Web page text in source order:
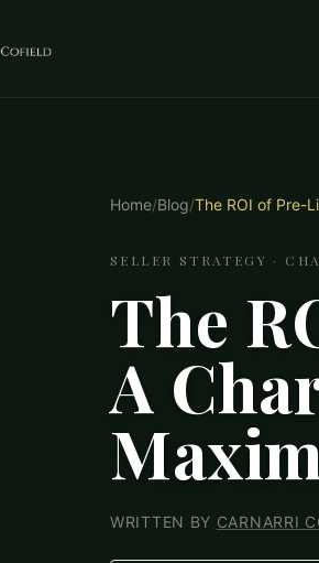
Home/Blog/The ROI of Pre-
SELLER STRATEGY ·
The
A
WRITTEN BY CARNARRI